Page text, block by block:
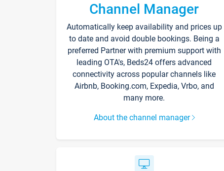
Channel Manager
Automatically keep availability and prices up
to date and avoid double bookings. Being a
preferred Partner with premium support with
leading OTA's, Beds24 offers advanced
connectivity across popular channels like
Airbnb, Booking.com, Expedia, Vrbo, and
many more.
About the channel manager